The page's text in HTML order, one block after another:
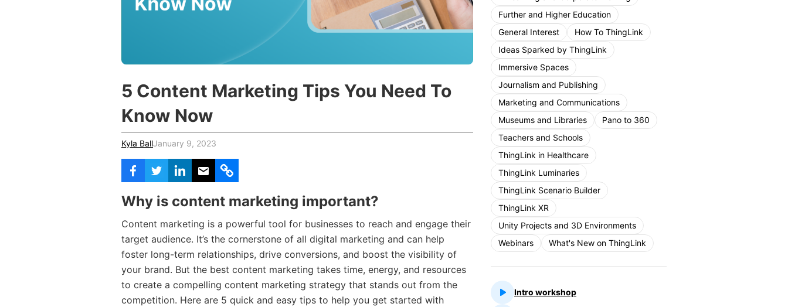
5 Content Marketing Tips You Need To
Know Now
Kyla BallJanuary 9, 2023
Why is content marketing important?
Content marketing is a powerful tool for businesses to reach and engage their
target audience. It’s the cornerstone of all digital marketing and can help
foster long-term relationships, drive conversions, and boost the visibility of
your brand. But the best content marketing takes time, energy, and resources
to create a compelling content marketing strategy that stands out from the
competition. Here are 5 quick and easy tips to help you get started with
Further and Higher Education
General Interest
How To ThingLink
Ideas Sparked by ThingLink
Immersive Spaces
Journalism and Publishing
Marketing and Communications
Museums and Libraries
Pano to 360
Teachers and Schools
ThingLink in Healthcare
ThingLink Luminaries
ThingLink Scenario Builder
ThingLink XR
Unity Projects and 3D Environments
Webinars
What's New on ThingLink
Intro workshop